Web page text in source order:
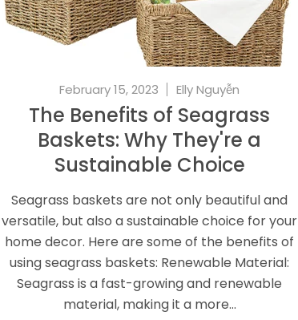
February 15, 2023 Elly Nguyễn
The Benefits of Seagrass
Baskets: Why They're a
Sustainable Choice
Seagrass baskets are not only beautiful and
versatile, but also a sustainable choice for your
home decor. Here are some of the benefits of
using seagrass baskets: Renewable Material:
Seagrass is a fast-growing and renewable
material, making it a more...